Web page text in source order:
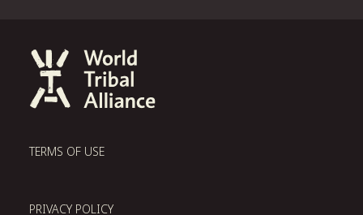
TERMS OF USE
PRIVACY POLICY